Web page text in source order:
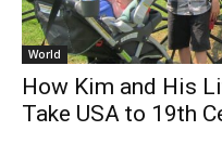
World
How Kim and His
Take USA to 19th